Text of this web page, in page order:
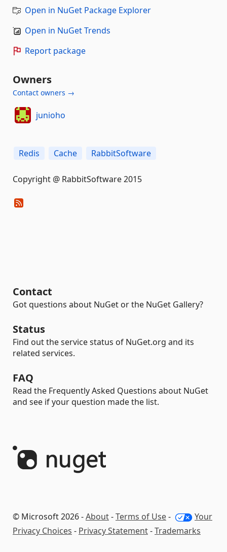
Open in NuGet Package Explorer
Open in NuGet Trends
Report package
Owners
Contact owners →
junioho
Redis Cache RabbitSoftware
Copyright @ RabbitSoftware 2015
Contact
Got questions about NuGet or the NuGet Gallery?
Status
Find out the service status of NuGet.org and its
related services.
FAQ
Read the Frequently Asked Questions about NuGet
and see if your question made the list.
© Microsoft 2026 -About-Terms of Use-
Your
Privacy Choices - Privacy Statement-Trademarks